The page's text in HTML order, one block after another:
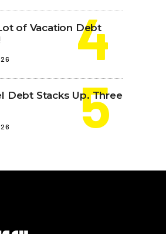
of Vacation Debt
Debt Stacks Up. Three